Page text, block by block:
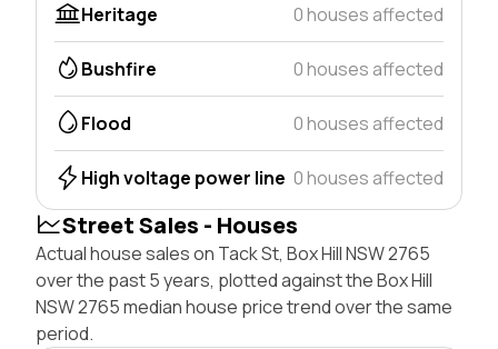
Heritage
0 houses affected
Bushfire 0 houses affected
Flood 0 houses affected
High voltage power line 0 houses affected
Street Sales - Houses
Actual house sales on Tack St, Box Hill NSW 2765
over the past 5 years, plotted against the Box Hill
NSW 2765 median house price trend over the same
period.